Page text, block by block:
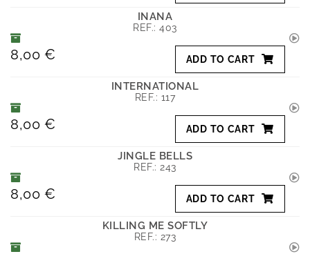
INANA
REF.:403
8,00 € ADD TO CART
INTERNATIONAL
REF.: 117
8,00 € ADD TO CART
JINGLE BELLS
REF.: 243
8,00 € ADD TO CART
KILLING ME SOFTLY
REF.: 273